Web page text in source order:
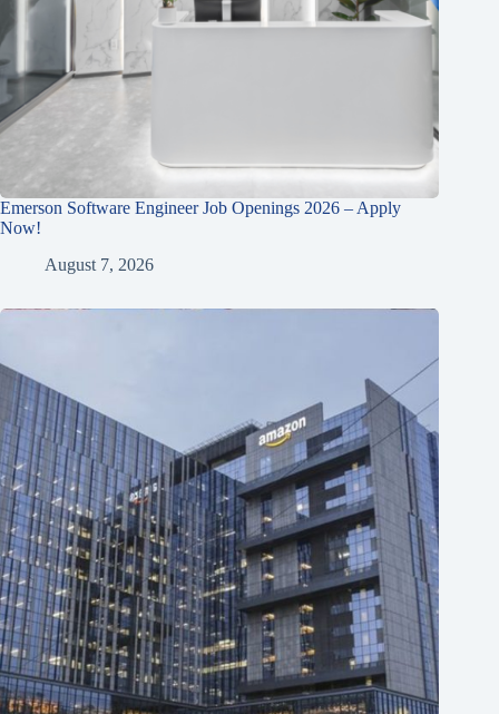
Emerson Software Engineer Job Openings 2026 – Apply
Now!
August 7, 2026